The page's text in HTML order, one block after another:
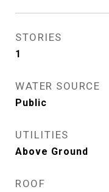
STORIES
1
WATER SOURCE
Public
UTILITIES
Above Ground
ROOF